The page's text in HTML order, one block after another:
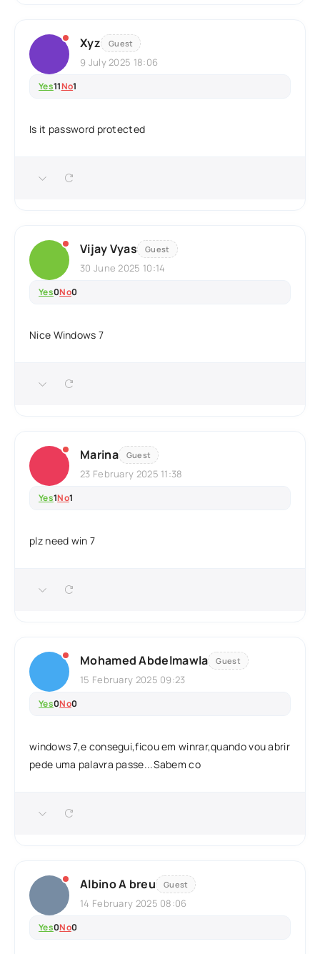
Xyz Guest
9 July 2025 18:06
Yes11No1
Is it password protected
Vijay Vyas Guest
30 June 2025 10:14
Yes0No0
Nice Windows 7
Marina Guest
23 February 2025 11:38
Yes1No1
plz need win 7
Mohamed Abdelmawla Guest
15 February 2025 09:23
Yes0No0
windows 7,e consegui,ficou em winrar,quando vou abrir
pede uma palavra passe...Sabem co
Albino A breu Guest
14 February 2025 08:06
Yes0No0